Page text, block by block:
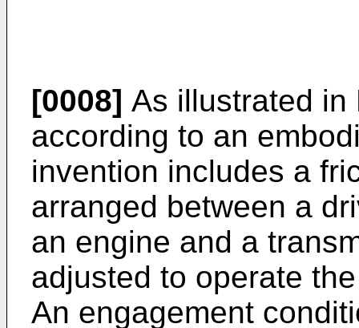
[0008] As illustrated in
according to an
invention includes a
arranged between a
an engine and a
adjusted to operate
An engagement